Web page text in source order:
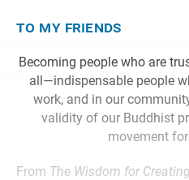
to my friends
Becoming people who are
all—indispensable people
work, and in our
validity of our Buddhist
movement
From The Wisdom for